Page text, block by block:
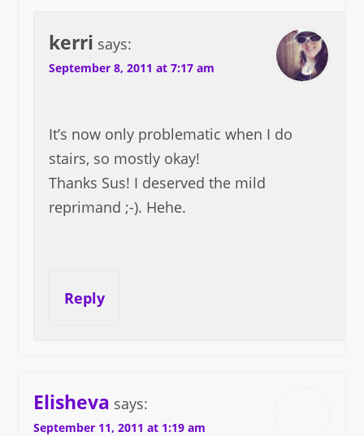
kerri says:
September 8, 2011 at 7:17 am
It’s now only problematic when I do
stairs, so mostly okay!
Thanks Sus! I deserved the mild
reprimand ;-). Hehe.
Reply
Elisheva says:
September 11, 2011 at 1:19 am